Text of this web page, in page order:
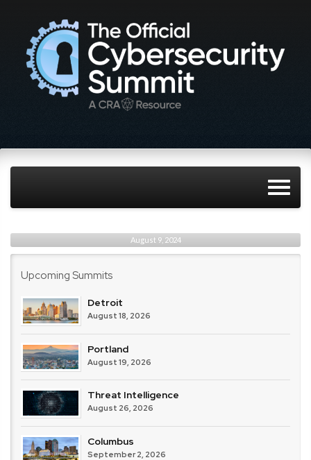
August 9, 2024
Upcoming Summits
Detroit
August 18, 2026
Portland
August 19, 2026
Threat Intelligence
August 26, 2026
Columbus
September 2, 2026